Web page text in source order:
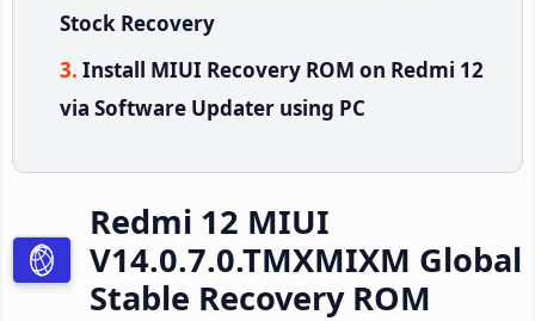
Stock Recovery
Install MIUI Recovery ROM on Redmi 12
via Software Updater using PC
Redmi 12 MIUI
V14.0.7.0.TMXMIXM Global
Stable Recovery ROM